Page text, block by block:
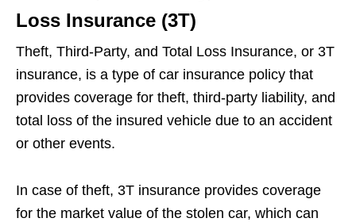
Loss Insurance (3T)
Theft, Third-Party, and Total Loss Insurance, or 3T
insurance, is a type of car insurance policy that
provides coverage for theft, third-party liability, and
total loss of the insured vehicle due to an accident
or other events.
In case of theft, 3T insurance provides coverage
for the market value of the stolen car, which can